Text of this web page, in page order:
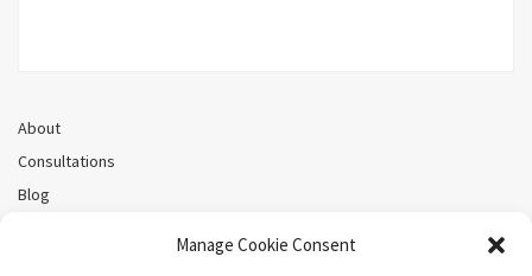
Manage Cookie Consent
About
Consultations
Blog